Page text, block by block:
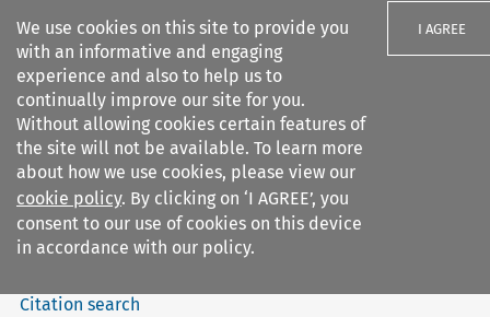
We use cookies on this site to provide you
with an informative and engaging
experience and also to help us to
continually improve our site for you.
Without allowing cookies certain features of
the site will not be available. To learn more
about how we use cookies, please view our
cookie policy. By clicking on ‘I AGREE’, you
consent to our use of cookies on this device
in accordance with our policy.
I AGREE
Search filters
Revista Brasileira de
Arbitragem
Search content
Citation search